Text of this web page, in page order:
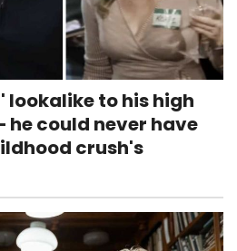
lookalike to his high
he could never have
crush's